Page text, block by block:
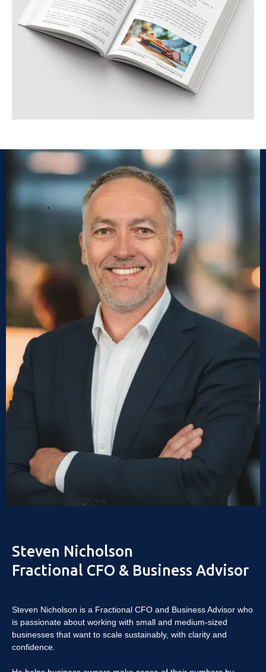
Steven Nicholson
Fractional CFO & Business Advisor
Steven Nicholson is a Fractional CFO and Business Advisor who
is passionate about working with small and medium-sized
businesses that want to scale sustainably, with clarity and
confidence.